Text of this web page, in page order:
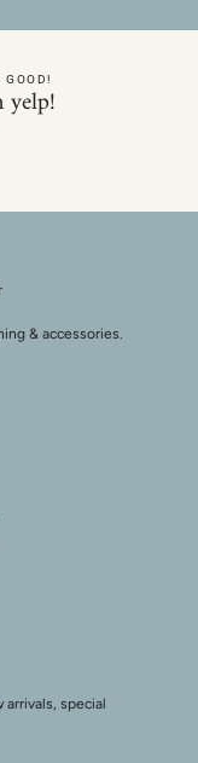
yelp!
GOOD!
& accessories.
special